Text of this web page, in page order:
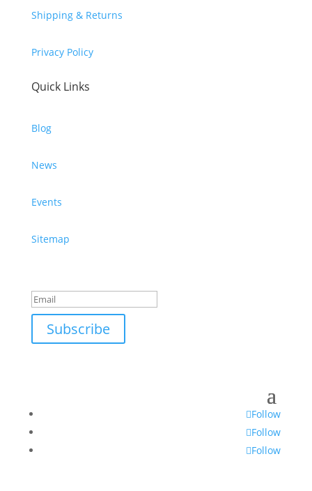
Shipping & Returns
Privacy Policy
Quick Links
Blog
News
Events
Sitemap
Subscribe
Follow
Follow
Follow